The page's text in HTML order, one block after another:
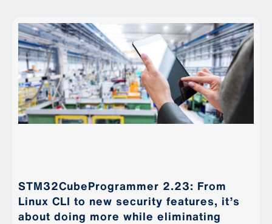
STM32CubeProgrammer 2.23: From
Linux CLI to new security features, it’s
about doing more while eliminating